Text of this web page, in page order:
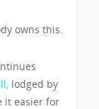
owns this.
lodged by
it easier for